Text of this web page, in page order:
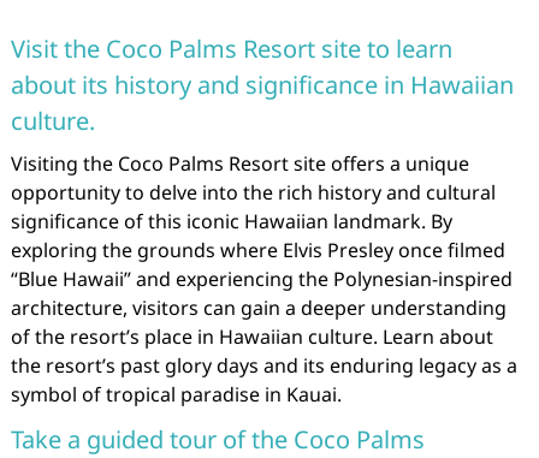
Visit the Coco Palms Resort site to learn
about its history and significance in Hawaiian
culture.
Visiting the Coco Palms Resort site offers a unique
opportunity to delve into the rich history and cultural
significance of this iconic Hawaiian landmark. By
exploring the grounds where Elvis Presley once filmed
“Blue Hawaii” and experiencing the Polynesian-inspired
architecture, visitors can gain a deeper understanding
of the resort’s place in Hawaiian culture. Learn about
the resort’s past glory days and its enduring legacy as a
symbol of tropical paradise in Kauai.
Take a guided tour of the Coco Palms